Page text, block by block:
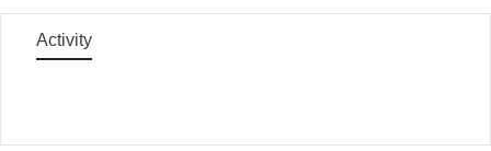
Activity